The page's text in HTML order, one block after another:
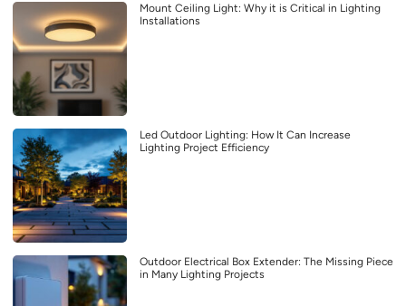
Mount Ceiling Light: Why it is Critical in Lighting
Installations
Led Outdoor Lighting: How It Can Increase
Lighting Project Efficiency
Outdoor Electrical Box Extender: The Missing Piece
in Many Lighting Projects